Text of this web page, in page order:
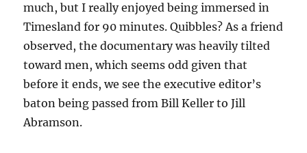
much, but I really enjoyed being immersed in
Timesland for 90 minutes. Quibbles? As a friend
observed, the documentary was heavily tilted
toward men, which seems odd given that
before it ends, we see the executive editor’s
baton being passed from Bill Keller to Jill
Abramson.